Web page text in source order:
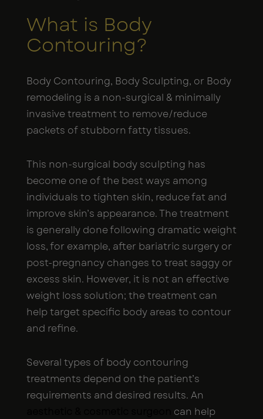
What is Body
Contouring?
Body Contouring, Body Sculpting, or Body
remodeling is a non-surgical & minimally
invasive treatment to remove/reduce
packets of stubborn fatty tissues.
This non-surgical body sculpting has
become one of the best ways among
individuals to tighten skin, reduce fat and
improve skin’s appearance. The treatment
is generally done following dramatic weight
loss, for example, after bariatric surgery or
post-pregnancy changes to treat saggy or
excess skin. However, it is not an effective
weight loss solution; the treatment can
help target specific body areas to contour
and refine.
Several types of body contouring
treatments depend on the patient’s
requirements and desired results. An
can help